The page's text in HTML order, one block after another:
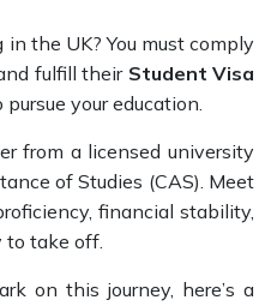
the UK? You must comply
fulfill their Student Visa
pursue your education.
from a licensed university
of Studies (CAS). Meet
financial stability,
to take off.
on this journey, here’s a